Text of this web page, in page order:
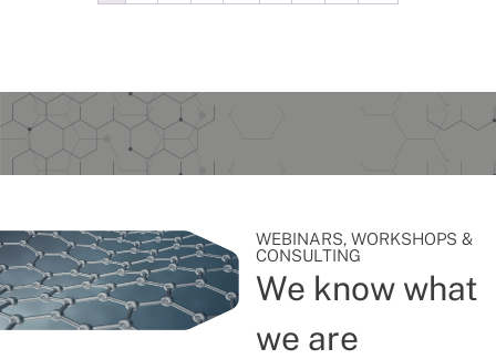
WEBINARS, WORKSHOPS &
CONSULTING
We know what
we are